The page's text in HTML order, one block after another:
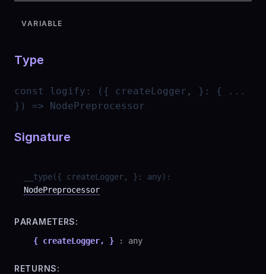
VARIABLE
Type
const logify :
({ createLogger, }: { ...
}) => NodePreprocessor
Signature
__type({ createLogger, } : any) :
NodePreprocessor
PARAMETERS:
{ createLogger, } : any
RETURNS: